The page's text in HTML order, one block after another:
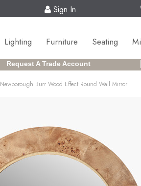
Sign In
Lighting Furniture Seating
Request A Trade Account
Newborough Burr Wood Effect Round Wall Mirror